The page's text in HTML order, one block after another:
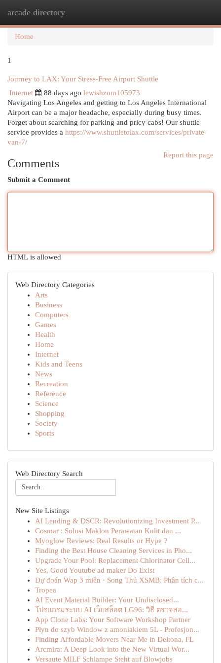
arcade directory
Home
1
Journey to LAX: Your Stress-Free Airport Shuttle
Internet
88 days ago lewishzom105973
Navigating Los Angeles and getting to Los Angeles International
Airport can be a major headache, especially during busy times.
Forget about searching for parking and pricy cabs! Our shuttle
service provides a https://www.shuttletolax.com/services/private-
van-7/
Report this page
Comments
Submit a Comment
HTML is allowed
Web Directory Categories
Arts
Business
Computers
Games
Health
Home
Internet
Kids and Teens
News
Recreation
Reference
Science
Shopping
Society
Sports
Web Directory Search
New Site Listings
AI Lending & DSCR: Revolutionizing Investment P...
Cosmar : Solusi Maklon Perawatan Kulit dan ...
Myoglow Reviews: Real Results or Hype ?
Finding the Best House Cleaning Services in Pho...
Upgrade Your Pool: Replacement Chlorinator Cell...
Yes, Good Youtube ad maker Do Exist
Dự đoán Wap 3 miền · Song Thủ XSMB: Phân tích c...
Tropea
AI Event Material Builder: Your Undisclosed...
โปรแกรมระบบ AI เว็บสล็อต LG96: วิธี ตรวจสอ...
App Clone Labs: Your Software Workshop Partner
Płyn do szyb Window z amoniakiem 5L - Profesjon...
Finding Affordable Movers Near Me in Deltona, FL
Arcmira: A Deep Look into the New Virtual Wor...
Versaute MILF Schlampe Steht auf Blowjobs